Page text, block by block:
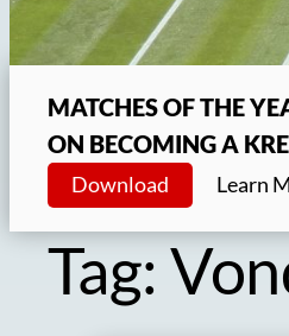
MATCHES OF THE
ON BECOMING A
Download Learn
Tag: